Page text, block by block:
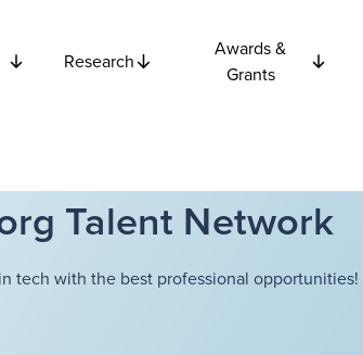
Research
Awards &
Grants
Talent Network
tech with the best professional opportunities!